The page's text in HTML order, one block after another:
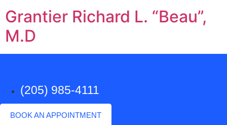
Grantier Richard L. “Beau”,
M.D
(205) 985-4111
BOOK AN APPOINTMENT